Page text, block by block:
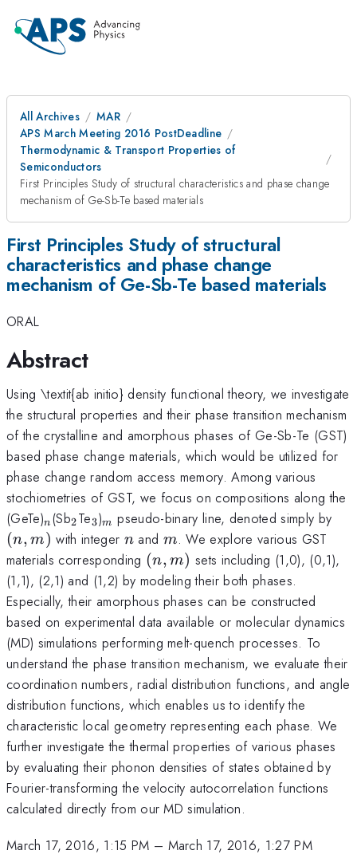
All Archives
MAR
APS March Meeting 2016 PostDeadline
Thermodynamic & Transport Properties of
Semiconductors
First Principles Study of structural characteristics and phase change
mechanism of Ge-Sb-Te based materials
First Principles Study of structural
characteristics and phase change
mechanism of Ge-Sb-Te based materials
ORAL
Abstract
Using \textit{ab initio} density functional theory, we investigate
the structural properties and their phase transition mechanism
of the crystalline and amorphous phases of Ge-Sb-Te (GST)
based phase change materials, which would be utilized for
phase change random access memory. Among various
stochiometries of GST, we focus on compositions along the
(GeTe)_n
n (Sb_2
2Te_3
3)_m
m pseudo-binary line, denoted simply by
(n, m) with integer n
nand m
m. We explore various GST
materials corresponding (n,m)
(n, m) sets including (1,0), (0,1),
(1,1), (2,1) and (1,2) by modeling their both phases.
Especially, their amorphous phases can be constructed
based on experimental data available or molecular dynamics
(MD) simulations performing melt-quench processes. To
understand the phase transition mechanism, we evaluate their
coordination numbers, radial distribution functions, and angle
distribution functions, which enables us to identify the
characteristic local geometry representing each phase. We
further investigate the thermal properties of various phases
by evaluating their phonon densities of states obtained by
Fourier-transforming the velocity autocorrelation functions
calculated directly from our MD simulation.
March 17, 2016, 1:15 PM – March 17, 2016, 1:27 PM